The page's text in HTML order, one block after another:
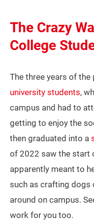
The Crazy
College
The three years of the
university students,
campus and had to
getting to enjoy the
then graduated into a
of 2022 saw the start
apparently meant to
such as crafting dogs
around on campus.
work for you too.